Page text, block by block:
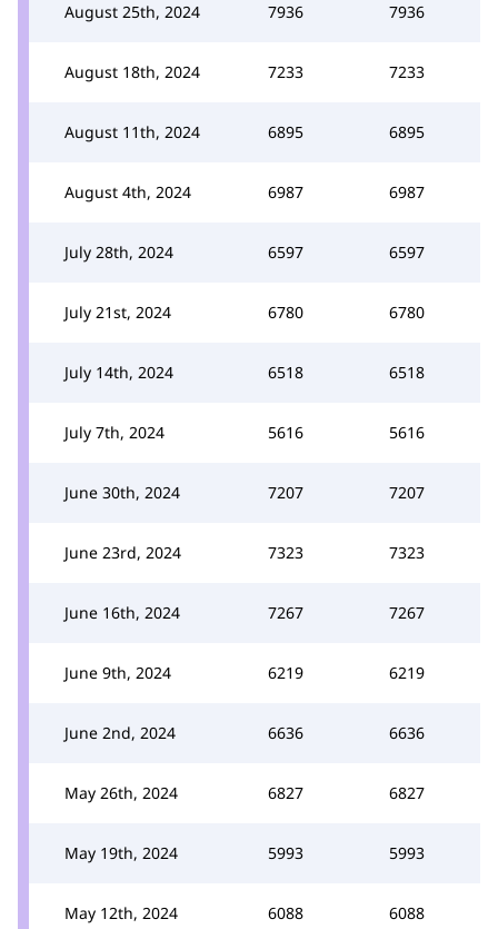
August 25th, 2024 7936 7936
August 18th, 2024 7233 7233
August 11th, 2024 6895 6895
August 4th, 2024 6987 6987
July 28th, 2024 6597 6597
July 21st, 2024 6780 6780
July 14th, 2024 6518 6518
July 7th, 2024 5616 5616
June 30th, 2024 7207 7207
June 23rd, 2024 7323 7323
June 16th, 2024 7267 7267
June 9th, 2024 6219 6219
June 2nd, 2024 6636 6636
May 26th, 2024 6827 6827
May 19th, 2024 5993 5993
May 12th, 2024 6088 6088